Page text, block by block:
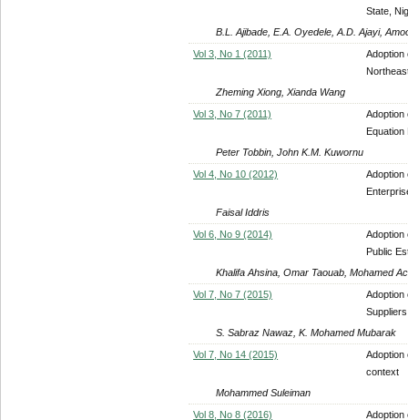
State,
B.L. Ajibade, E.A. Oyedele, A.D. Ajayi,
Vol 3, No 1 (2011)
Adoption
Zheming Xiong, Xianda Wang
Vol 3, No 7 (2011)
Adoption
Equation
Peter Tobbin, John K.M. Kuwornu
Vol 4, No 10 (2012)
Adoption
Faisal Iddris
Vol 6, No 9 (2014)
Adoption
Public
Khalifa Ahsina, Omar Taouab, Mohamed
Vol 7, No 7 (2015)
Adoption
S. Sabraz Nawaz, K. Mohamed Mubarak
Vol 7, No 14 (2015)
Adoption
context
Mohammed Suleiman
Vol 8, No 8 (2016)
Adoption